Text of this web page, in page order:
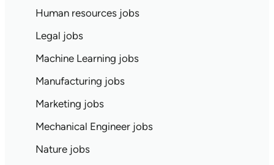
Human resources jobs
Legal jobs
Machine Learning jobs
Manufacturing jobs
Marketing jobs
Mechanical Engineer jobs
Nature jobs